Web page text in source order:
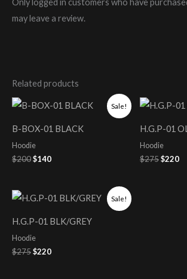
Only logged in customers who have
may leave a review.
Related products
Sale!
B-BOX-01 BLACK
Hoodie
$200
Original
price
$200.
$140
Current
price
$140.
H.G.P-01
Hoodie
$275
price
$275.
$220
Sale!
H.G.P-01 BLK/GREY
Hoodie
$275
Original
price
$275.
$220
Current
price
$220.